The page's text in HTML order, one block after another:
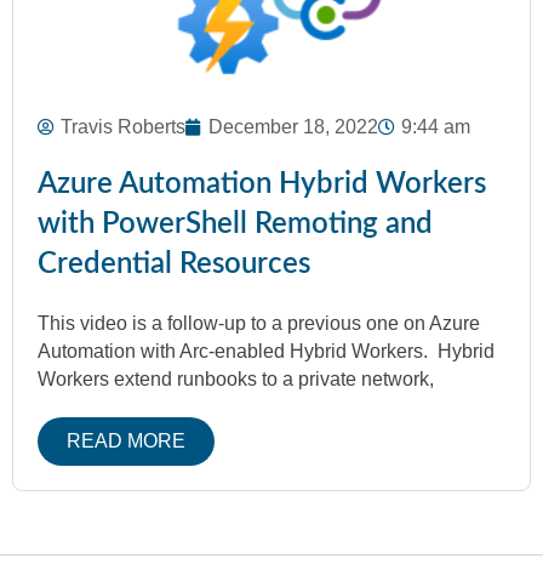
Travis Roberts December 18, 2022 9:44 am
Azure Automation Hybrid Workers
with PowerShell Remoting and
Credential Resources
This video is a follow-up to a previous one on Azure
Automation with Arc-enabled Hybrid Workers. Hybrid
Workers extend runbooks to a private network,
READ MORE